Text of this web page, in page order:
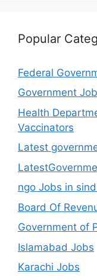
Popular
Federal
Government
Health
Vaccinators
Latest
ngo Jobs in
Board Of
Government of
Islamabad Jobs
Karachi Jobs